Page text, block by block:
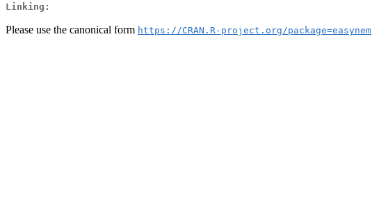
Linking:
Please use the canonical form https://CRAN.R-project.org/package=easynem